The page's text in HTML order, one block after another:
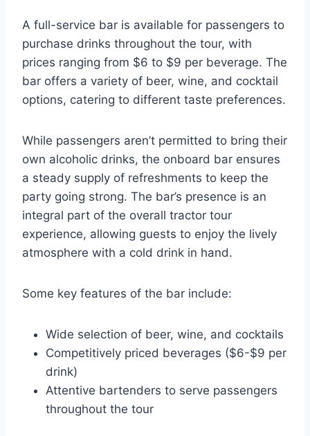
A full-service bar is available for passengers to
purchase drinks throughout the tour, with
prices ranging from $6 to $9 per beverage. The
bar offers a variety of beer, wine, and cocktail
options, catering to different taste preferences.
While passengers aren’t permitted to bring their
own alcoholic drinks, the onboard bar ensures
a steady supply of refreshments to keep the
party going strong. The bar’s presence is an
integral part of the overall tractor tour
experience, allowing guests to enjoy the lively
atmosphere with a cold drink in hand.
Some key features of the bar include:
Wide selection of beer, wine, and cocktails
Competitively priced beverages ($6-$9 per
drink)
Attentive bartenders to serve passengers
throughout the tour